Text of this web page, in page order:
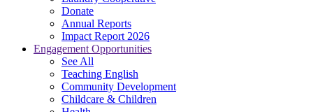
Donate
Annual Reports
Impact Report 2026
Engagement Opportunities
See All
Teaching English
Community Development
Childcare & Children